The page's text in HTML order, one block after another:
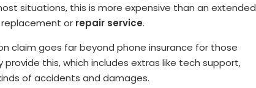
situations, this is more expensive than an extended
or repair service.
claim goes far beyond phone insurance for those
provide this, which includes extras like tech support,
of accidents and damages.